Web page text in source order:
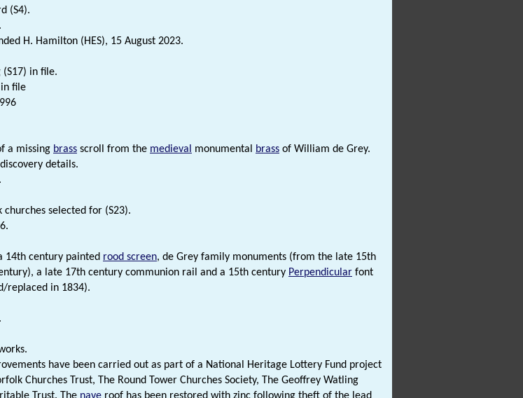
(S4).
H. Hamilton (HES), 15 August 2023.
(S17) in file.
file
a missing brass scroll from the medieval monumental brass of William de Grey.
details.
selected for (S23).
14th century painted rood screen, de Grey family monuments (from the late 15th
a late 17th century communion rail and a 15th century Perpendicular font
replaced in 1834).
have been carried out as part of a National Heritage Lottery Fund project
Churches Trust, The Round Tower Churches Society, The Geoffrey Watling